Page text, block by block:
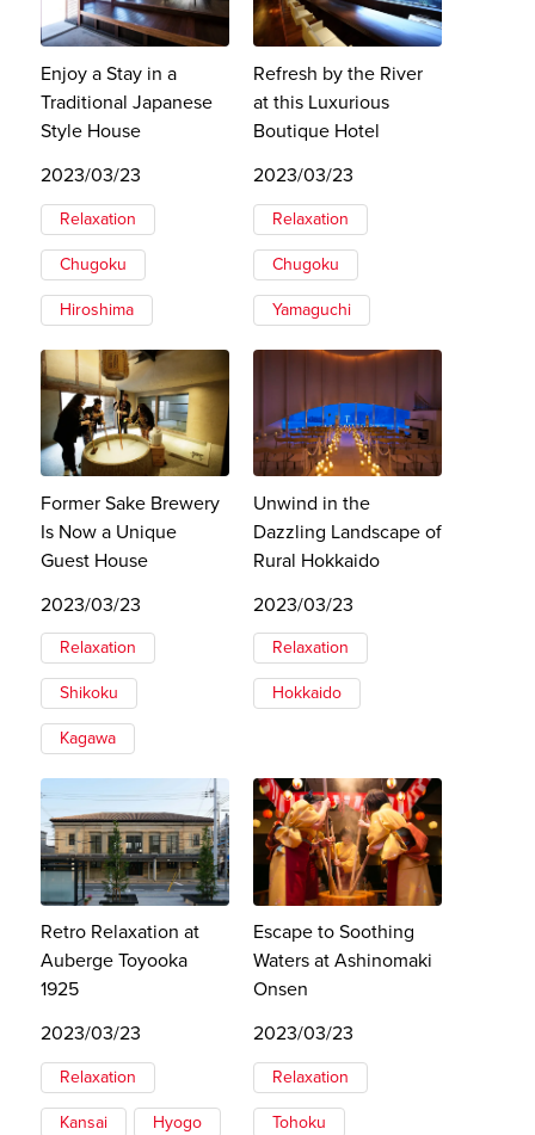
Enjoy a Stay in a
Traditional Japanese
Style House
2023/03/23
Relaxation
Chugoku
Hiroshima
Refresh by the River
at this Luxurious
Boutique Hotel
2023/03/23
Relaxation
Chugoku
Yamaguchi
Former Sake Brewery
Is Now a Unique
Guest House
2023/03/23
Relaxation
Shikoku
Kagawa
Unwind in the
Dazzling Landscape of
Rural Hokkaido
2023/03/23
Relaxation
Hokkaido
Retro Relaxation at
Auberge Toyooka
1925
2023/03/23
Relaxation
Kansai Hyogo
Escape to Soothing
Waters at Ashinomaki
Onsen
2023/03/23
Relaxation
Tohoku